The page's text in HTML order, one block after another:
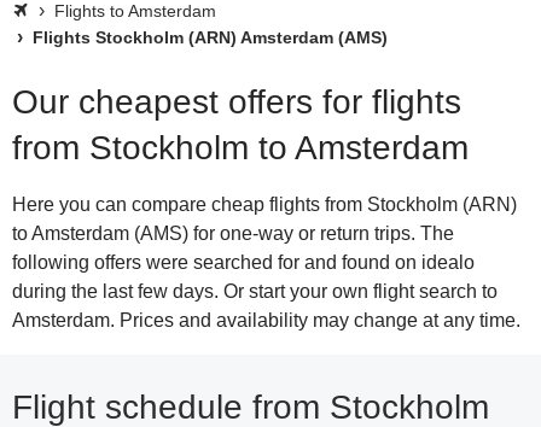
Flights to Amsterdam
Flights Stockholm (ARN) Amsterdam (AMS)
Our cheapest offers for flights
from Stockholm to Amsterdam
Here you can compare cheap flights from Stockholm (ARN)
to Amsterdam (AMS) for one-way or return trips. The
following offers were searched for and found on idealo
during the last few days. Or start your own flight search to
Amsterdam. Prices and availability may change at any time.
Flight schedule from Stockholm